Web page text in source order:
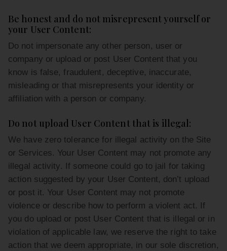
Be honest and do not misrepresent yourself or
your User Content:
Do not impersonate any other person, user or
company or upload or post User Content that you
know is false, fraudulent, deceptive, inaccurate,
misleading or that misrepresents your identity or
affiliation with a person or company.
Do not upload User Content that is illegal:
We have zero tolerance for illegal activity on the Site
or Services. Your User Content may not promote any
illegal activity. If someone could go to jail for taking
action suggested by your User Content, don’t upload
or post it. Your User Content may not promote
violence or describe how to perform a violent act. If
you do upload or post User Content that is illegal or in
violation of applicable law, we reserve the right to take
action that we deem appropriate, in our sole discretion,